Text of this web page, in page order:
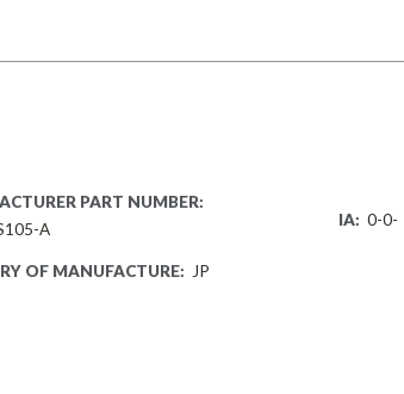
PART NUMBER:
A
OF MANUFACTURE: JP
IA: 0-0-